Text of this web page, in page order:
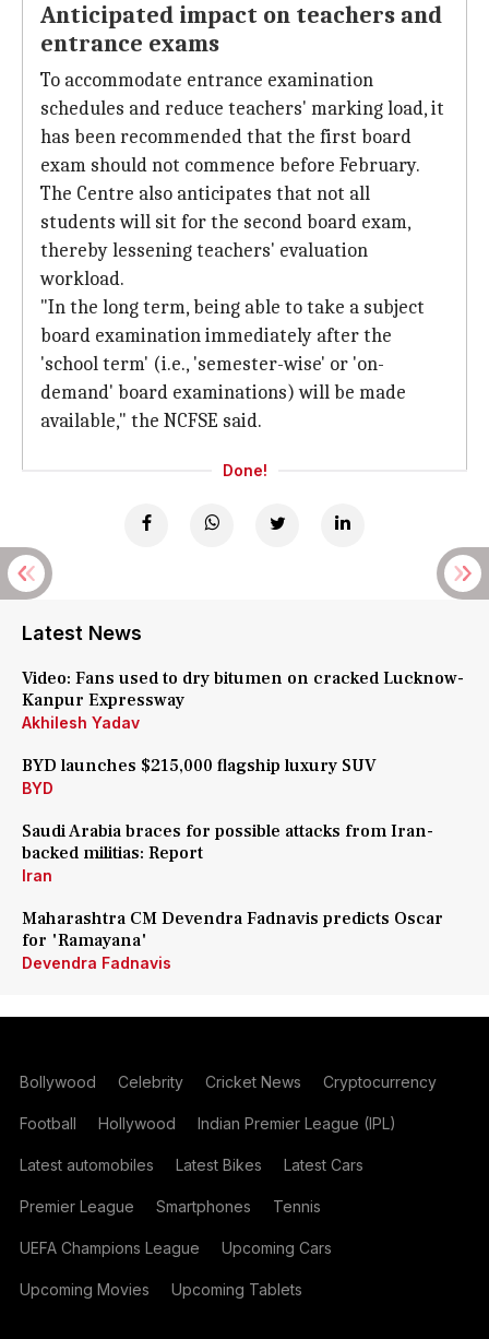
Anticipated impact on teachers and
entrance exams
To accommodate entrance examination
schedules and reduce teachers' marking load, it
has been recommended that the first board
exam should not commence before February.
The Centre also anticipates that not all
students will sit for the second board exam,
thereby lessening teachers' evaluation
workload.
"In the long term, being able to take a subject
board examination immediately after the
'school term' (i.e., 'semester-wise' or 'on-
demand' board examinations) will be made
available," the NCFSE said.
Done!
Latest News
Video: Fans used to dry bitumen on cracked Lucknow-
Kanpur Expressway
Akhilesh Yadav
BYD launches $215,000 flagship luxury SUV
BYD
Saudi Arabia braces for possible attacks from Iran-
backed militias: Report
Iran
Maharashtra CM Devendra Fadnavis predicts Oscar
for 'Ramayana'
Devendra Fadnavis
Bollywood Celebrity Cricket News Cryptocurrency
Football Hollywood Indian Premier League (IPL)
Latest automobiles Latest Bikes Latest Cars
Premier League Smartphones Tennis
UEFA Champions League Upcoming Cars
Upcoming Movies Upcoming Tablets